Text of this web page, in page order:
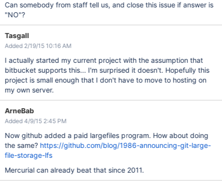
Can somebody from staff tell us, and close this issue if answer is
"NO"?
Tasgall
Added 2/19/15 10:16 AM
I actually started my current project with the assumption that
bitbucket supports this... I'm surprised it doesn't. Hopefully this
project is small enough that I don't have to move to hosting on
my own server.
ArneBab
Added 4/9/15 2:45 PM
Now github added a paid largefiles program. How about doing
the same? https://github.com/blog/1986-announcing-git-large-
file-storage-lfs
Mercurial can already beat that since 2011.